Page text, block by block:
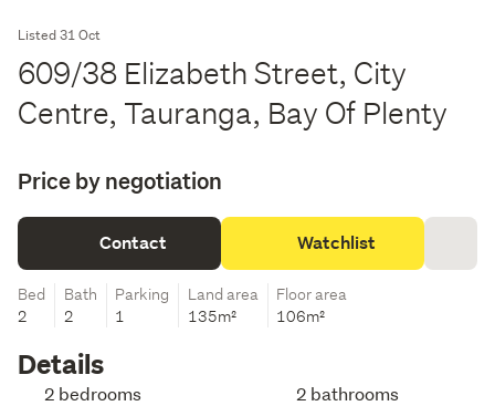
Listed 31 Oct
609/38 Elizabeth Street, City
Centre, Tauranga, Bay Of Plenty
Price by negotiation
Contact Watchlist
Bed
2
Bath
2
Parking
1
Land area
135m²
Floor area
106m²
Details
2 bedrooms 2 bathrooms